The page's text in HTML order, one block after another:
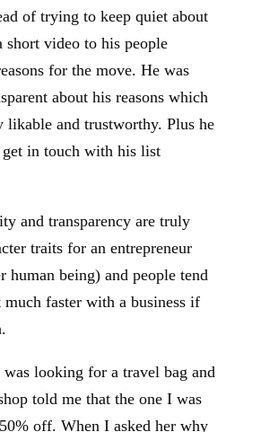
of trying to keep quiet about
short video to his people
for the move. He was
about his reasons which
likable and trustworthy. Plus he
get in touch with his list
and transparency are truly
traits for an entrepreneur
human being) and people tend
faster with a business if
looking for a travel bag and
told me that the one I was
off. When I asked her why